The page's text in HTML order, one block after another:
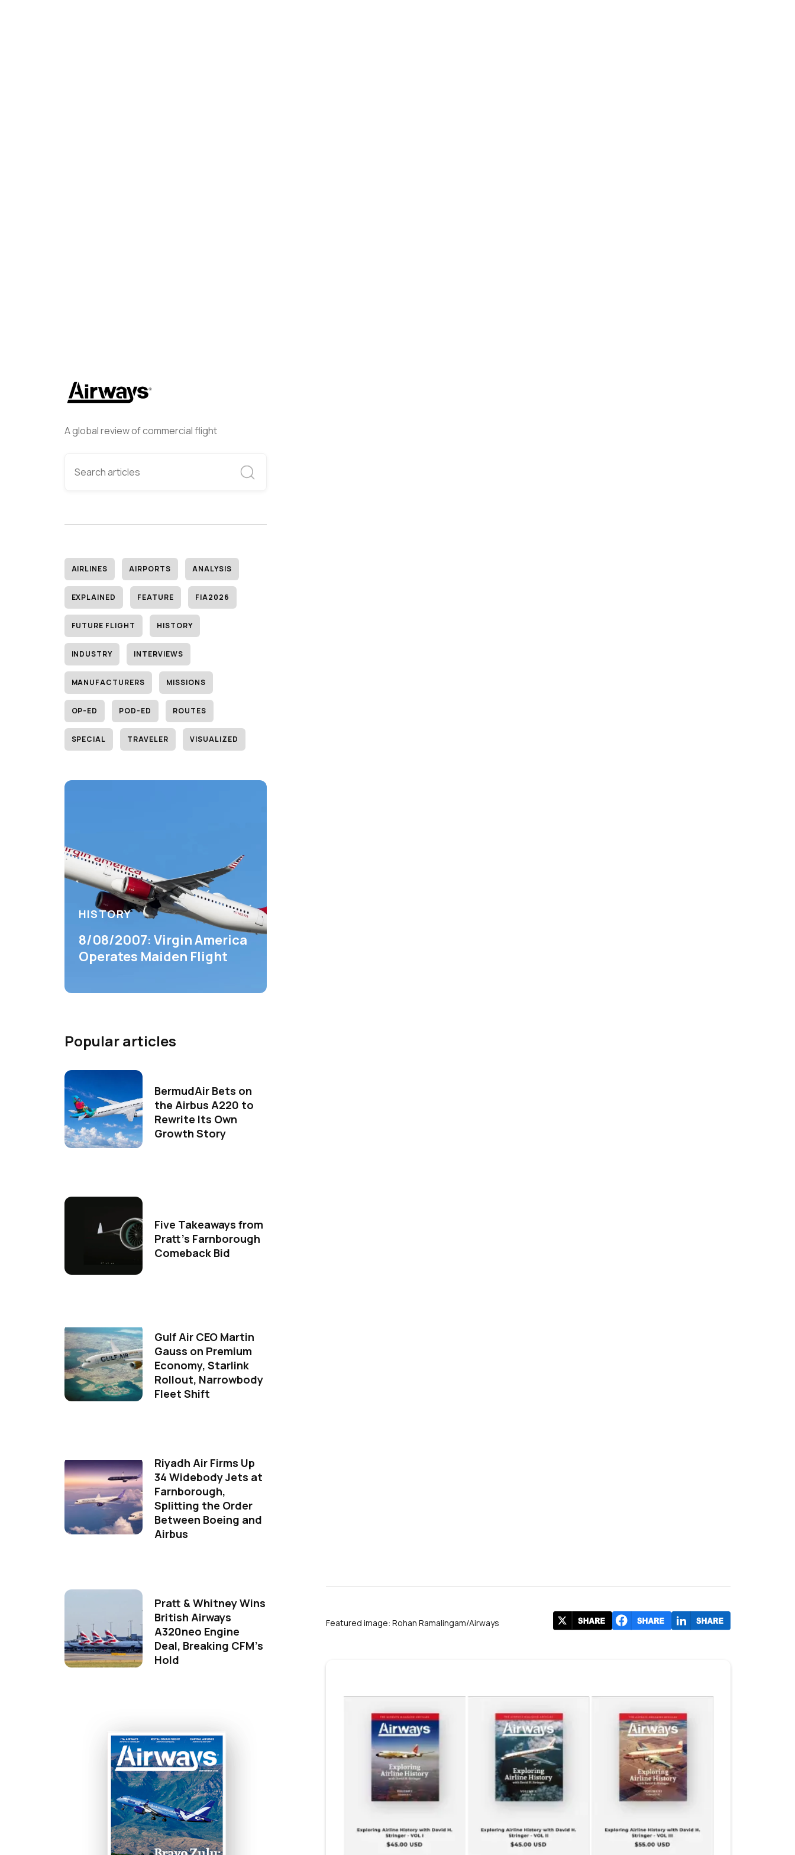
A global review of commercial flight
AIRLINES AIRPORTS ANALYSIS
EXPLAINED FEATURE FIA2026
FUTURE FLIGHT HISTORY
INDUSTRY INTERVIEWS
MANUFACTURERS MISSIONS
OP-ED POD-ED ROUTES
SPECIAL TRAVELER VISUALIZED
HISTORY
8/08/2007: Virgin America
Operates Maiden Flight
Popular articles
BermudAir Bets on
the Airbus A220 to
Rewrite Its Own
Growth Story
Five Takeaways from
Pratt's Farnborough
Comeback Bid
Gulf Air CEO Martin
Gauss on Premium
Economy, Starlink
Rollout, Narrowbody
Fleet Shift
Riyadh Air Firms Up
34 Widebody Jets at
Farnborough,
Splitting the Order
Between Boeing and
Airbus
Pratt & Whitney Wins
British Airways
A320neo Engine
Deal, Breaking CFM's
Hold
Featured image: Rohan Ramalingam/Airways